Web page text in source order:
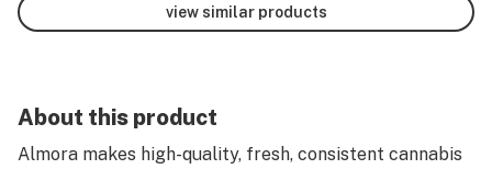
view similar products
About this product
Almora makes high-quality, fresh, consistent cannabis